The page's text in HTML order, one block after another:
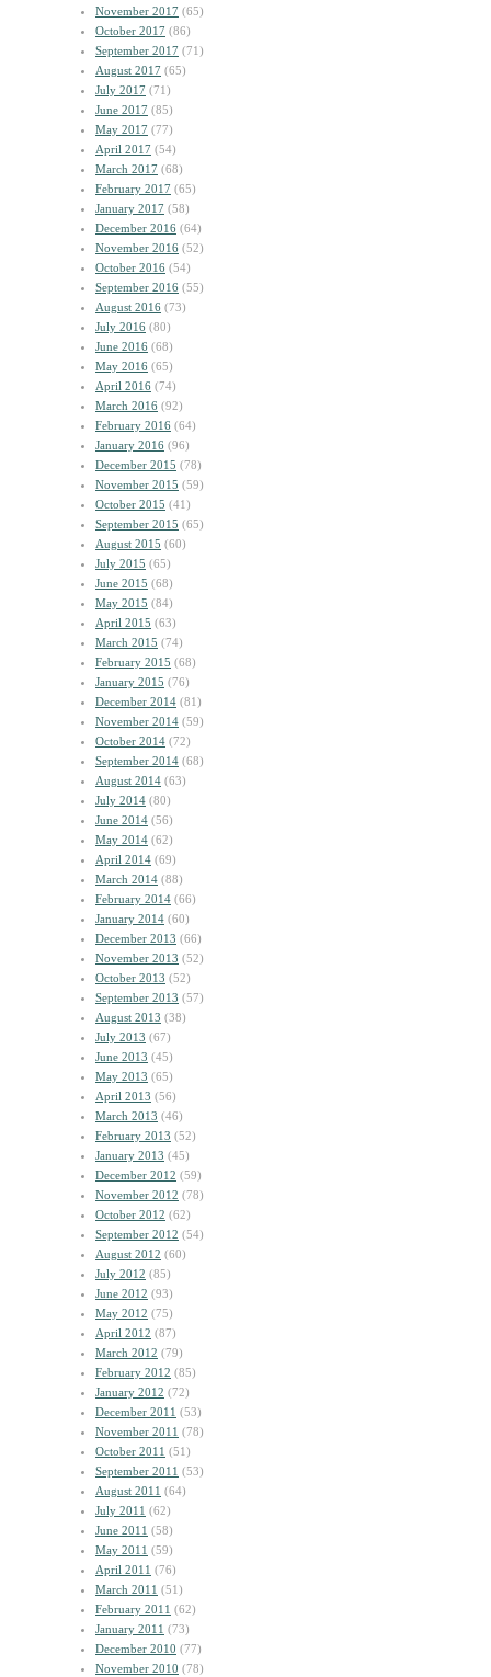
November 2017 (65)
October 2017 (86)
September 2017 (71)
August 2017 (65)
July 2017 (71)
June 2017 (85)
May 2017 (77)
April 2017 (54)
March 2017 (68)
February 2017 (65)
January 2017 (58)
December 2016 (64)
November 2016 (52)
October 2016 (54)
September 2016 (55)
August 2016 (73)
July 2016 (80)
June 2016 (68)
May 2016 (65)
April 2016 (74)
March 2016 (92)
February 2016 (64)
January 2016 (96)
December 2015 (78)
November 2015 (59)
October 2015 (41)
September 2015 (65)
August 2015 (60)
July 2015 (65)
June 2015 (68)
May 2015 (84)
April 2015 (63)
March 2015 (74)
February 2015 (68)
January 2015 (76)
December 2014 (81)
November 2014 (59)
October 2014 (72)
September 2014 (68)
August 2014 (63)
July 2014 (80)
June 2014 (56)
May 2014 (62)
April 2014 (69)
March 2014 (88)
February 2014 (66)
January 2014 (60)
December 2013 (66)
November 2013 (52)
October 2013 (52)
September 2013 (57)
August 2013 (38)
July 2013 (67)
June 2013 (45)
May 2013 (65)
April 2013 (56)
March 2013 (46)
February 2013 (52)
January 2013 (45)
December 2012 (59)
November 2012 (78)
October 2012 (62)
September 2012 (54)
August 2012 (60)
July 2012 (85)
June 2012 (93)
May 2012 (75)
April 2012 (87)
March 2012 (79)
February 2012 (85)
January 2012 (72)
December 2011 (53)
November 2011 (78)
October 2011 (51)
September 2011 (53)
August 2011 (64)
July 2011 (62)
June 2011 (58)
May 2011 (59)
April 2011 (76)
March 2011 (51)
February 2011 (62)
January 2011 (73)
December 2010 (77)
November 2010 (78)